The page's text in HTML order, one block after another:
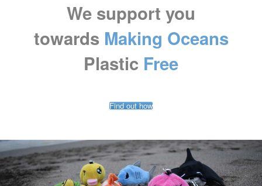
We support you
towards Making Oceans
Plastic Free
Find out how